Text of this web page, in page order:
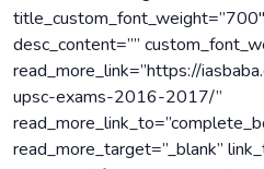
desc_content=””
read_more_link=”https://
upsc-exams-2016-2017/”
read_more_target=”_blank”